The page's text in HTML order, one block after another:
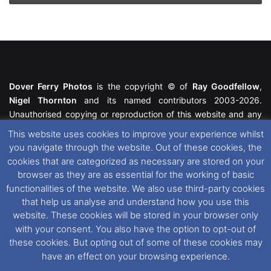
Dover Ferry Photos is the copyright © of Ray Goodfellow,
Nigel Thornton and its named contributors 2003-2026.
Unauthorised copying or reproduction of this website and any
featured within remain the property of their respective owners.
All rights reserved. For further information please see our
Website Disclaimer
This website uses cookies. If you wish to change your cookie
preferences, you can via our
Cookie Consent
options. For
further information in regards to cookies and privacy please see
our Cookieand Privacy Policies
This website uses cookies to improve your experience whilst
you navigate through the website. Out of these cookies, the
cookies that are categorized as necessary are stored on your
browser as they are as essential for the working of basic
functionalities of the website. We also use third-party cookies
that help us analyse and understand how you use this
website. These cookies will be stored in your browser only
with your consent. You also have the option to opt-out of
these cookies. But opting out of some of these cookies may
have an effect on your browsing experience.